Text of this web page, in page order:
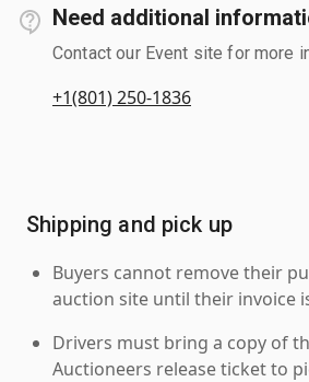
Need additional
Contact our Event site for more
+1(801) 250-1836
Shipping and pick up
Buyers cannot remove their
auction site until their invoice
Drivers must bring a copy of
Auctioneers release ticket to